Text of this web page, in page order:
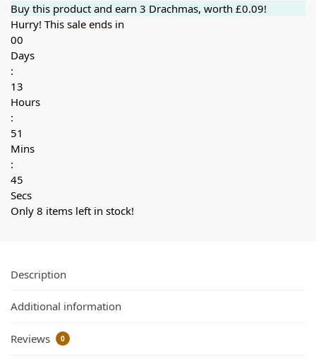
Buy this product and earn 3 Drachmas, worth £0.09!
Hurry! This sale ends in
00
Days
:
13
Hours
:
51
Mins
:
44
Secs
Only 8 items left in stock!
Description
Additional information
Reviews 0